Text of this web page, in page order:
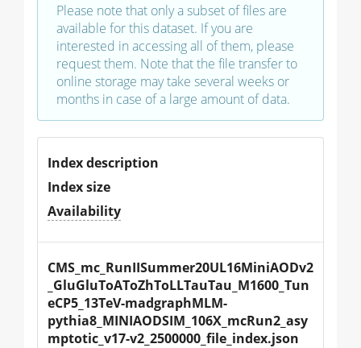
Please note that only a subset of files are
available for this dataset. If you are
interested in accessing all of them, please
request them. Note that the file transfer to
online storage may take several weeks or
months in case of a large amount of data.
Index description
Index size
Availability
CMS_mc_RunIISummer20UL16MiniAODv2
_GluGluToAToZhToLLTauTau_M1600_Tun
eCP5_13TeV-madgraphMLM-
pythia8_MINIAODSIM_106X_mcRun2_asy
mptotic_v17-v2_2500000_file_index.json